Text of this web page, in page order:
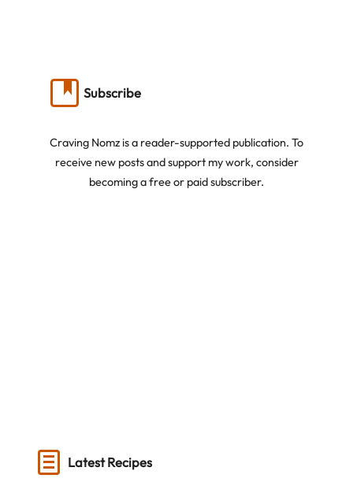
Subscribe
Craving Nomz is a reader-supported publication. To
receive new posts and support my work, consider
becoming a free or paid subscriber.
Latest Recipes